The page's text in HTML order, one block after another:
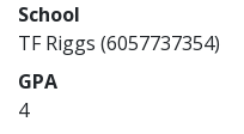
School
TF Riggs (6057737354)
GPA
4